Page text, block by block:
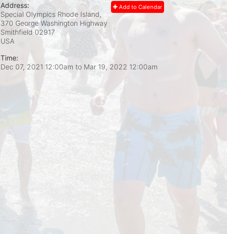
Add to Calendar
Address:
Special Olympics Rhode Island,
370 George Washington Highway
Smithfield 02917
USA
Time:
Dec 07, 2021 12:00am to Mar 19, 2022 12:00am